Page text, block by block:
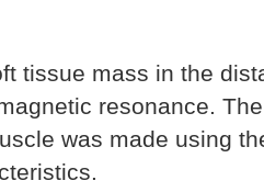
tissue mass in the
resonance.
was made using